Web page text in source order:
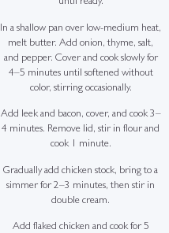
until ready.
In a shallow pan over low-medium heat,
melt butter. Add onion, thyme, salt,
and pepper. Cover and cook slowly for
4–5 minutes until softened without
color, stirring occasionally.
Add leek and bacon, cover, and cook 3–
4 minutes. Remove lid, stir in flour and
cook 1 minute.
Gradually add chicken stock, bring to a
simmer for 2–3 minutes, then stir in
double cream.
Add flaked chicken and cook for 5